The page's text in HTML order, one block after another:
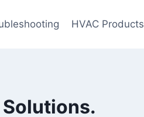
HVAC Products